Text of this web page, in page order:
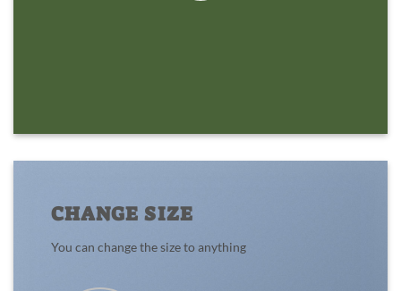
CHANGE SIZE
You can change the size to anything